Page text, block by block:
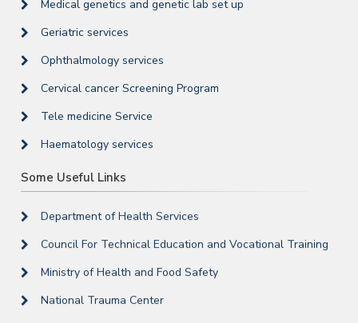
Medical genetics and genetic lab set up
Geriatric services
Ophthalmology services
Cervical cancer Screening Program
Tele medicine Service
Haematology services
Some Useful Links
Department of Health Services
Council For Technical Education and Vocational Training
Ministry of Health and Food Safety
National Trauma Center